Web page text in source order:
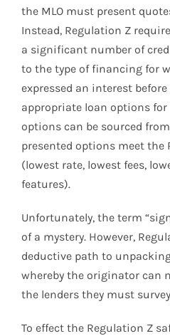
the MLO must present
Instead, Regulation Z
a significant number of
to the type of financing for
expressed an interest
appropriate loan options
options can be sourced
presented options meet the
(lowest rate, lowest fees,
features).
Unfortunately, the term
of a mystery. However,
deductive path to
whereby the originator can
the lenders they must
To effect the Regulation Z